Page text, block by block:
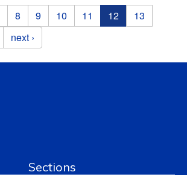
8 9 10 11 12
13
next ›
Sections